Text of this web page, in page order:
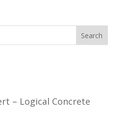
– Logical Concrete